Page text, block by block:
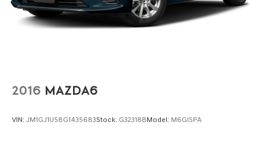
2016 MAZDA6
VIN: JM1GJ1U58G1435683Stock: G32318BModel: M6GISPA